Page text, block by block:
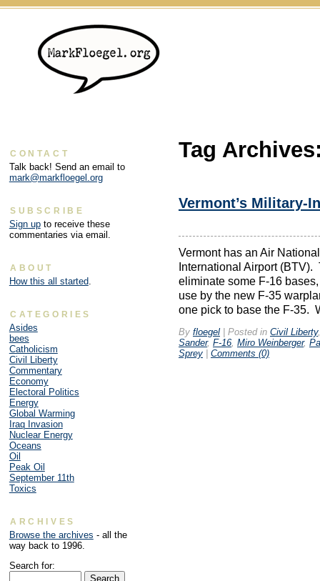
Tag
Vermont’s Military-
Vermont has an Air
International Airport
eliminate some F-16
use by the new F-35
one pick to base the F-35.
By floegel | Posted in Civil Liberty
Sander, F-16 Miro Weinberger,
Sprey | Comments (0)
CONTACT
Talk back! Send an email to
mark@markfloegel.org
SUBSCRIBE
Sign upto receive these
commentaries via email.
ABOUT
How this all started.
CATEGORIES
Asides
bees
Catholicism
Civil Liberty
Commentary
Economy
Electoral Politics
Energy
Global Warming
Iraq Invasion
Nuclear Energy
Oceans
Oil
Peak Oil
September 11th
Toxics
ARCHIVES
Browse the archives - all the
way back to 1996.
Search for: